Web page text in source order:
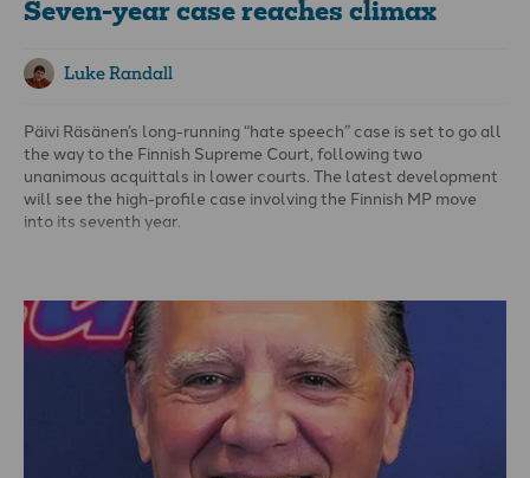
Seven-year case reaches climax
Luke Randall
Päivi Räsänen’s long-running “hate speech” case is set to go all
the way to the Finnish Supreme Court, following two
unanimous acquittals in lower courts. The latest development
will see the high-profile case involving the Finnish MP move
into its seventh year.
Democrat party was initially charged for the agitation of a
minority group after she shared her Christian views on issues
including marriage and sexuality and criticised the Evangelical
Lutheran Church of Finland for its involvement in LGBT Pride
events. She has spoken about such issues in a variety of
settings, including on radio broadcasts, in a church pamphlet
and on social media.